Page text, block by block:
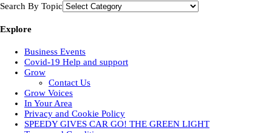
Search By Topic
Explore
Business Events
Covid-19 Help and support
Grow
Contact Us
Grow Voices
In Your Area
Privacy and Cookie Policy
SPEEDY GIVES CAR GO! THE GREEN LIGHT